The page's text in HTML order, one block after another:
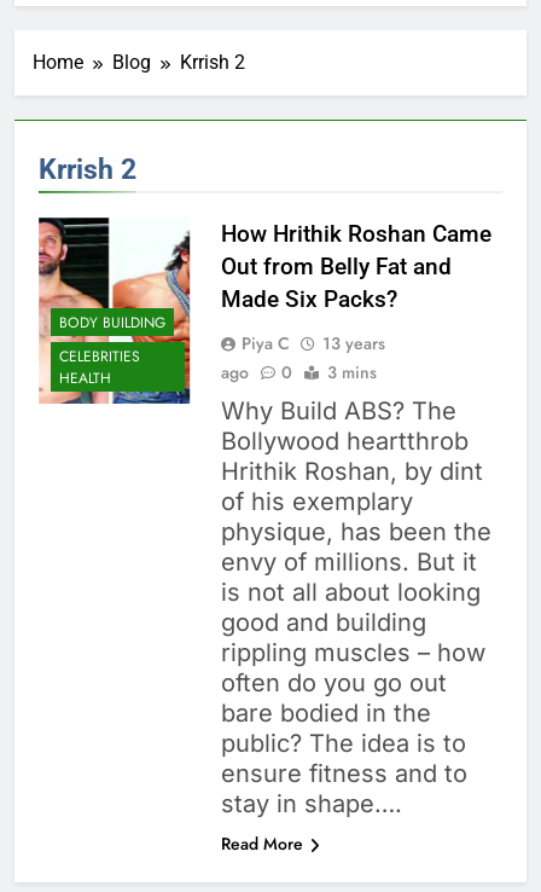
Home Blog Krrish 2
Krrish 2
BODY BUILDING
CELEBRITIES
HEALTH
How Hrithik Roshan Came
Out from Belly Fat and
Made Six Packs?
Piya C
13 years
ago
0 3 mins
Why Build ABS? The
Bollywood heartthrob
Hrithik Roshan, by dint
of his exemplary
physique, has been the
envy of millions. But it
is not all about looking
good and building
rippling muscles – how
often do you go out
bare bodied in the
public? The idea is to
ensure fitness and to
stay in shape….
Read More